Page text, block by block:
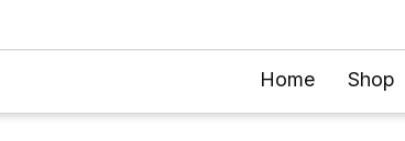
Home Shop